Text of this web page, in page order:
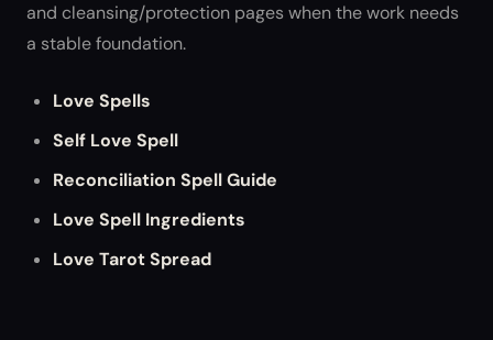
and cleansing/protection pages when the work needs
a stable foundation.
Love Spells
Self Love Spell
Reconciliation Spell Guide
Love Spell Ingredients
Love Tarot Spread